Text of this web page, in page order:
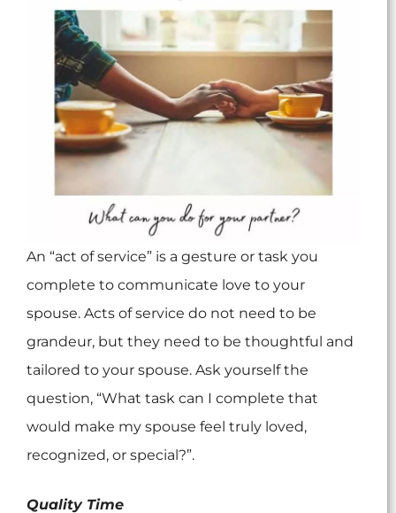
An “act of service” is a gesture or task you
complete to communicate love to your
spouse. Acts of service do not need to be
grandeur, but they need to be thoughtful and
tailored to your spouse. Ask yourself the
question, “What task can I complete that
would make my spouse feel truly loved,
recognized, or special?”.
Quality Time